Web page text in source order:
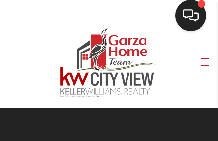
HOME
SEARCH LISTINGS
BUYING